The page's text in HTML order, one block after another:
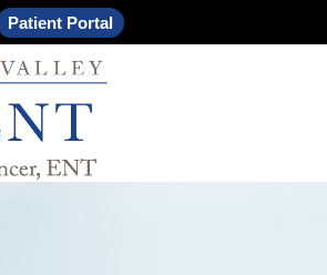
Patient Portal